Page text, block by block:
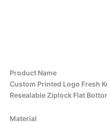
Product Name
Custom Printed Logo Fresh
Resealable Ziplock Flat
Material